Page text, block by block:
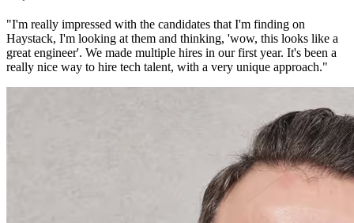
"I'm really impressed with the candidates that I'm finding on
Haystack, I'm looking at them and thinking, 'wow, this looks like a
great engineer'. We made multiple hires in our first year. It's been a
really nice way to hire tech talent, with a very unique approach."